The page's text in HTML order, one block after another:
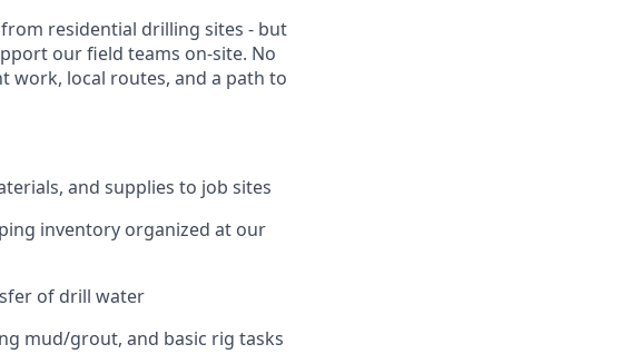
from residential drilling sites - but
our field teams on-site. No
work, local routes, and a path to
and supplies to job sites
inventory organized at our
of drill water
mud/grout, and basic rig tasks